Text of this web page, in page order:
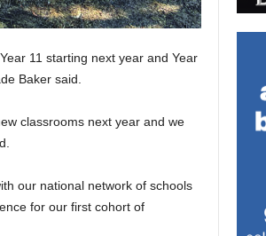
11 starting next year and Year
Baker said.
classrooms next year and we
our national network of schools
for our first cohort of